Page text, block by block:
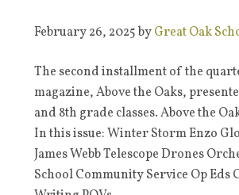
February 26, 2025byGreat Oak
The second installment of the
magazine, Above the Oaks,
and 8th grade classes. Above the
In this issue: Winter Storm Enzo
James Webb Telescope Drones
School Community Service Op Eds